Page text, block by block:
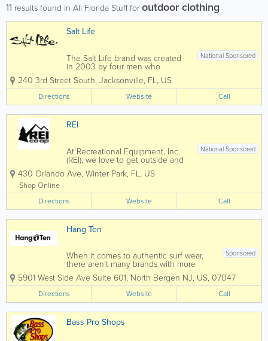
11 results found in All Florida Stuff foroutdoor clothing
Salt Life
National Sponsored
The Salt Life brand was created
in 2003 by four men who
weren’t just friends – they were
also avid watermen from
Jacksonville Beach, Florida.
Drawn by their shared passion for
ocean-centric activities, they
embarked on a...
240 3rd Street South, Jacksonville, FL, US
Directions Website Call
REI
National Sponsored
At Recreational Equipment, Inc.
(REI), we love to get outside and
play, and we know first-hand the
importance of quality outdoor
products with a 100% satisfaction
guarantee, and we design our
own line of...
430 Orlando Ave, Winter Park, FL, US
Shop Online
Directions
Website Call
Hang Ten
Sponsored
When it comes to authentic surf wear,
there aren’t many brands with more
history than Hang Ten. Founded in 1960
by Doris Moore and Duke Boyd in Seal
Beach, CA, the iconic line of board
shorts, shirts, and other accessories has
come...
5901 West Side Ave Suite 601, North Bergen NJ, US, 07047
Directions Website Call
Bass Pro Shops